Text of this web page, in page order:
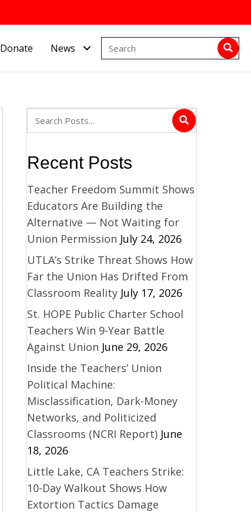
Donate News
Recent Posts
Teacher Freedom Summit Shows
Educators Are Building the
Alternative — Not Waiting for
Union Permission July 24, 2026
UTLA’s Strike Threat Shows How
Far the Union Has Drifted From
Classroom Reality July 17, 2026
St. HOPE Public Charter School
Teachers Win 9-Year Battle
Against Union June 29, 2026
Inside the Teachers’ Union
Political Machine:
Misclassification, Dark-Money
Networks, and Politicized
Classrooms (NCRI Report) June
18, 2026
Little Lake, CA Teachers Strike:
10-Day Walkout Shows How
Extortion Tactics Damage